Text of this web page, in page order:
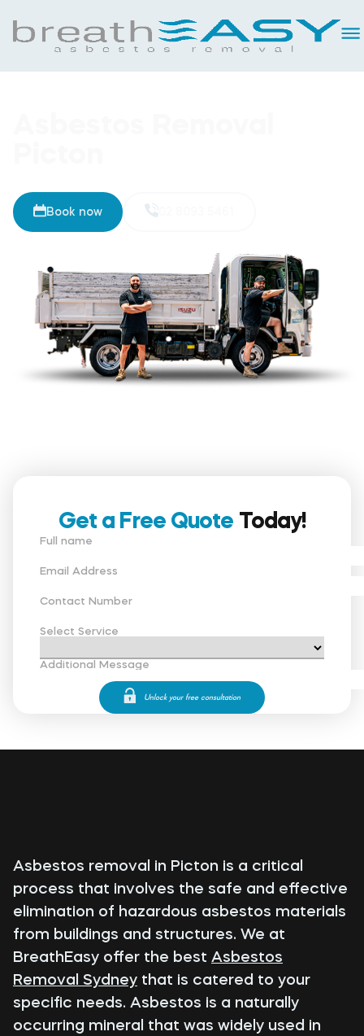
02 8093 5461
Book now
Get a Free Quote Today!
Full name
Email Address
Contact Number
Select Service
Additional Message
Asbestos removal in Picton is a critical
process that involves the safe and effective
elimination of hazardous asbestos materials
from buildings and structures. We at
BreathEasy offer the best Asbestos
Removal Sydney that is catered to your
specific needs. Asbestos is a naturally
occurring mineral that was widely used in